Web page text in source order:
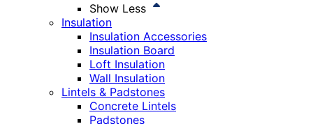
Show Less
Insulation
Insulation Accessories
Insulation Board
Loft Insulation
Wall Insulation
Lintels & Padstones
Concrete Lintels
Padstones